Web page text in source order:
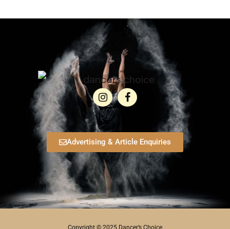
Advertising & Article Enquiries
Copyright © 2025 Dancer’s Choice